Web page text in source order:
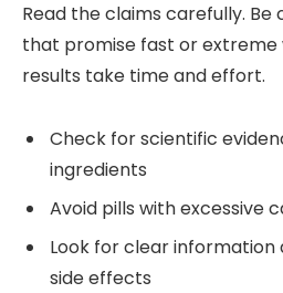
Read the claims carefully.
that promise fast or extreme
results take time and effort.
Check for scientific
ingredients
Avoid pills with excessive
Look for clear information
side effects